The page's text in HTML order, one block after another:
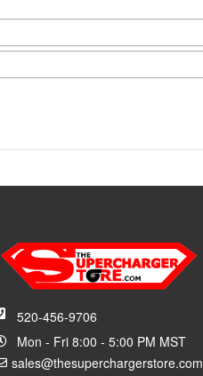
520-456-9706
Mon - Fri 8:00 - 5:00 PM MST
sales@thesuperchargerstore.com